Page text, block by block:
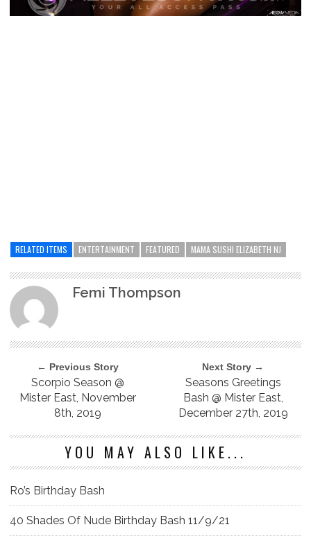
RELATED ITEMS ENTERTAINMENT FEATURED MAMA SUSHI ELIZABETH NJ
Femi Thompson
← Previous Story
Scorpio Season @
Mister East, November
8th, 2019
Next Story →
Seasons Greetings
Bash @ Mister East,
December 27th, 2019
YOU MAY ALSO LIKE...
Ro’s Birthday Bash
40 Shades Of Nude Birthday Bash 11/9/21